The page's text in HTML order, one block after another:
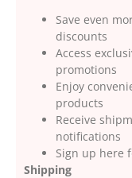
Save even
discounts
Access
promotions
Enjoy
products
Receive
notifications
Sign up here
Shipping